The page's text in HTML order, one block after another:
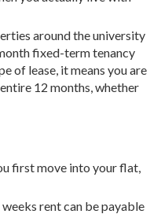
around the university
fixed-term tenancy
of lease, it means you are
12 months, whether
first move into your flat,
rent can be payable